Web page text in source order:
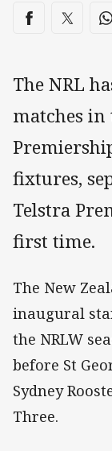
Share on
Share viaShare
The NRL
matches in
fixtures,
Telstra
first time.
The New
inaugural
the NRLW
before St
Sydney
Three.